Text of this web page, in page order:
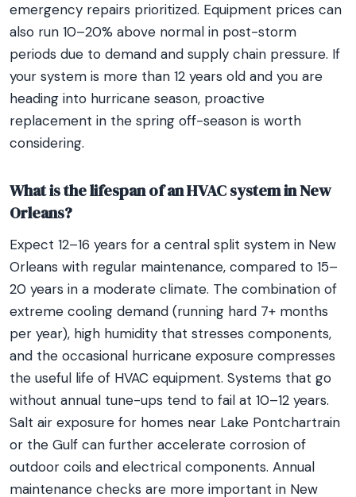
emergency repairs prioritized. Equipment prices can
also run 10–20% above normal in post-storm
periods due to demand and supply chain pressure. If
your system is more than 12 years old and you are
heading into hurricane season, proactive
replacement in the spring off-season is worth
considering.
What is the lifespan of an HVAC system in New
Orleans?
Expect 12–16 years for a central split system in New
Orleans with regular maintenance, compared to 15–
20 years in a moderate climate. The combination of
extreme cooling demand (running hard 7+ months
per year), high humidity that stresses components,
and the occasional hurricane exposure compresses
the useful life of HVAC equipment. Systems that go
without annual tune-ups tend to fail at 10–12 years.
Salt air exposure for homes near Lake Pontchartrain
or the Gulf can further accelerate corrosion of
outdoor coils and electrical components. Annual
maintenance checks are more important in New